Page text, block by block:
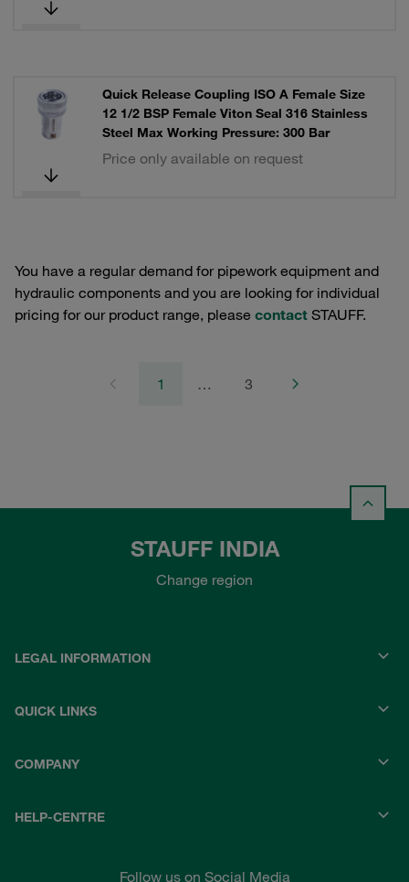
Quick Release Coupling ISO A Female Size
12 1/2 BSP Female Viton Seal 316 Stainless
Steel Max Working Pressure: 300 Bar
Price only available on request
You have a regular demand for pipework equipment and
hydraulic components and you are looking for individual
pricing for our product range, please contact STAUFF.
1 … 3
STAUFF INDIA
Change region
LEGAL INFORMATION
QUICK LINKS
COMPANY
HELP-CENTRE
Follow us on Social Media